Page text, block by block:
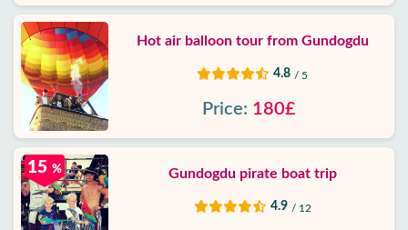
Hot air balloon tour from Gundogdu
4.8 / 5
Price: 180£
Gundogdu pirate boat trip
4.9 / 12
15 %